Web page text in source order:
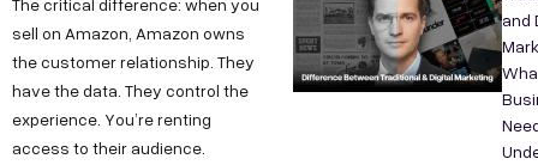
sell on Amazon, Amazon owns
the customer relationship. They
have the data. They control the
experience. You’re renting
access to their audience.
and